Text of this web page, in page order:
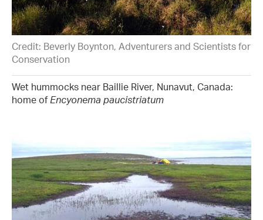
Credit: Beverly Boynton, Adventurers and Scientists for
Conservation
Wet hummocks near Baillie River, Nunavut, Canada:
home ofEncyonema paucistriatum